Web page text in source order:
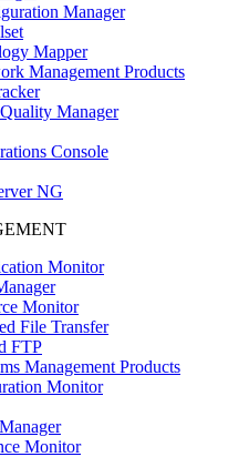
Manager
Mapper
Management Products
Manager
Console
NG
Monitor
Monitor
File Transfer
FTP
Management Products
Monitor
Monitor